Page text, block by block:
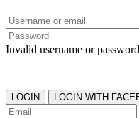
Invalid username or password
LOGIN LOGIN